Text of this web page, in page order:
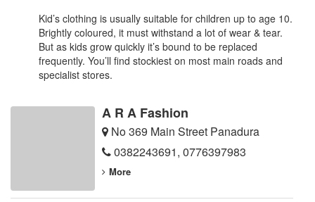
Kid’s clothing is usually suitable for children up to age 10.
Brightly coloured, it must withstand a lot of wear & tear.
But as kids grow quickly it’s bound to be replaced
frequently. You’ll find stockiest on most main roads and
specialist stores.
A R A Fashion
No 369 Main Street Panadura
0382243691, 0776397983
More